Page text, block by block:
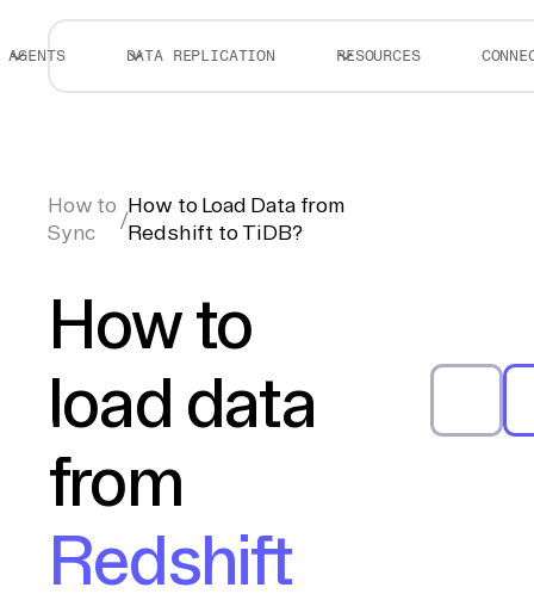
AGENTS DATA REPLICATION RESOURCES
How to
Sync
/
How to Load Data from
Redshift to TiDB?
How to
load data
from
Redshift